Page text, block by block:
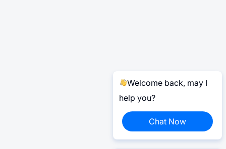
Welcome back, may I
help you?
Chat Now